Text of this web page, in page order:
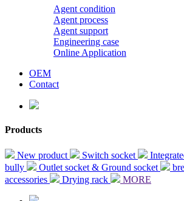
Agent condition
Agent process
Agent support
Engineering case
Online Application
OEM
Contact
Products
New product Switch socket
bully
Outlet socket & Ground socket
accessories
Drying rack MORE